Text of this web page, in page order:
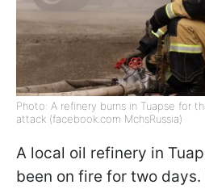
Photo: A refinery burns in Tuapse for
attack (facebook.com MchsRussia)
A local oil refinery in
been on fire for two